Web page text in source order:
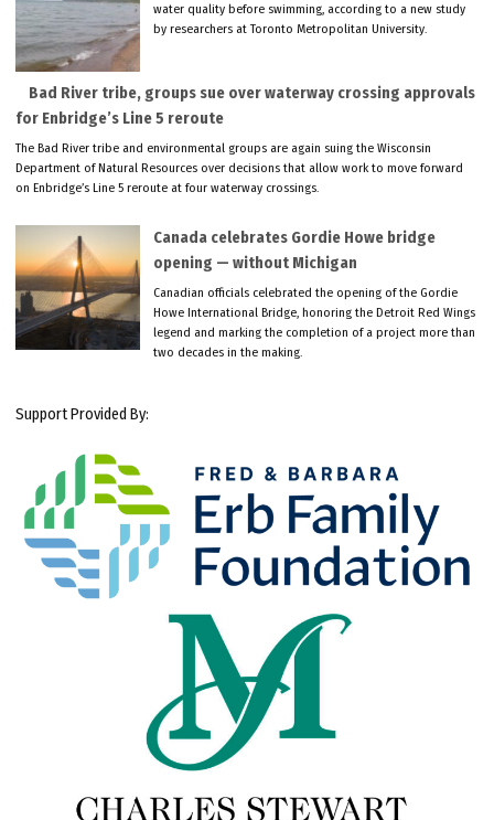
water quality before swimming, according to a new study
by researchers at Toronto Metropolitan University.
Bad River tribe, groups sue over waterway crossing approvals
for Enbridge’s Line 5 reroute
The Bad River tribe and environmental groups are again suing the Wisconsin
Department of Natural Resources over decisions that allow work to move forward
on Enbridge’s Line 5 reroute at four waterway crossings.
Canada celebrates Gordie Howe bridge
opening — without Michigan
Canadian officials celebrated the opening of the Gordie
Howe International Bridge, honoring the Detroit Red Wings
legend and marking the completion of a project more than
two decades in the making.
Support Provided By: